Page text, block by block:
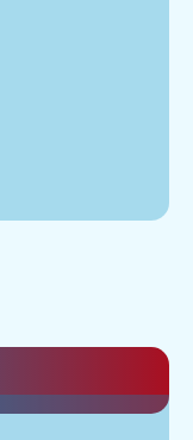
that
develop a